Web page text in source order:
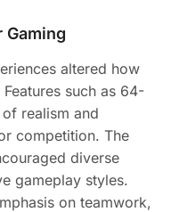
altered how
such as 64-
realism and
competition. The
diverse
gameplay styles.
on teamwork,